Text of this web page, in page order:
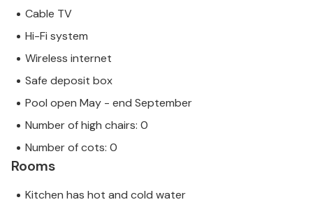
Cable TV
Hi-Fi system
Wireless internet
Safe deposit box
Pool open May - end September
Number of high chairs: 0
Number of cots: 0
Rooms
Kitchen has hot and cold water